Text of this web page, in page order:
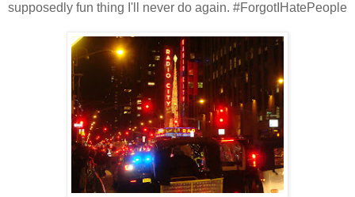
supposedly fun thing I'll never do again. #ForgotIHatePeople